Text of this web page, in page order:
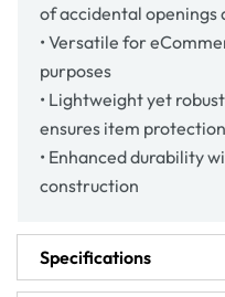
of accidental openings
• Versatile for
purposes
• Lightweight yet
ensures item protection
• Enhanced durability
construction
Specifications